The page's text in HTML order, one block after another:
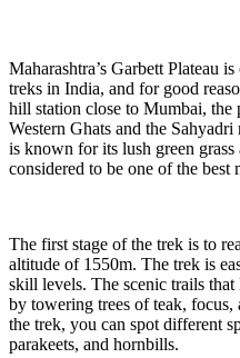
Maharashtra’s Garbett Plateau
treks in India, and for good
hill station close to Mumbai, the
Western Ghats and the
is known for its lush green
considered to be one of the best
The first stage of the trek is to
altitude of 1550m. The trek is
skill levels. The scenic trails that
by towering trees of teak,
the trek, you can spot different
parakeets, and hornbills.